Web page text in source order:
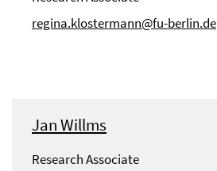
regina.klostermann@fu-berlin.de
Jan Willms
Research Associate